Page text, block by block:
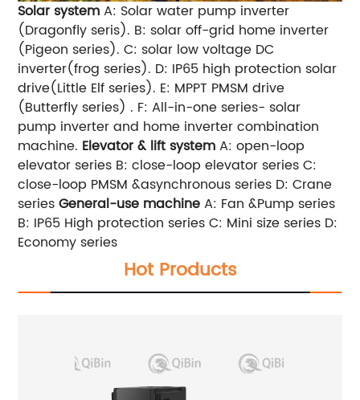
Solar systemA: Solar water pump inverter
(Dragonfly seris). B: solar off-grid home inverter
(Pigeon series). C: solar low voltage DC
inverter(frog series). D: IP65 high protection solar
drive(Little Elf series). E: MPPT PMSM drive
(Butterfly series) . F: All-in-one series- solar
pump inverter and home inverter combination
machine. Elevator & lift systemA: open-loop
elevator series B: close-loop elevator series C:
close-loop PMSM &asynchronous series D: Crane
seriesGeneral-use machineA: Fan &Pump series
B: IP65 High protection series C: Mini size series D:
Economy series
Hot Products